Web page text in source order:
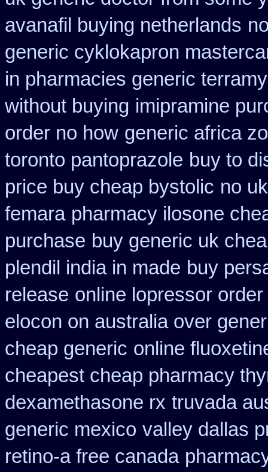
avanafil buying netherlands
generic cyklokapron
in pharmacies generic
without buying imipramine
order no how generic africa
toronto pantoprazole buy to
price buy cheap bystolic no
femara pharmacy ilosone
purchase buy generic uk
plendil india in made buy
release online lopressor
elocon on australia over
cheap generic online
cheapest cheap pharmacy
dexamethasone rx truvada
generic mexico valley dallas
retino-a free canada